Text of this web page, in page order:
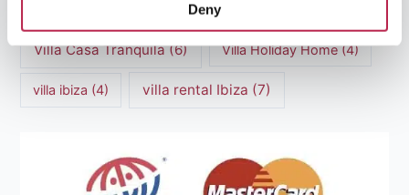
Deny
Villa Casa Tranquila(6) Villa Holiday Home(4)
villa ibiza (4) villa rental Ibiza (7)